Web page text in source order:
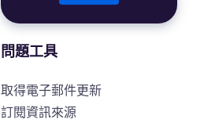
問題工具
取得電子郵件更新
訂閱資訊來源